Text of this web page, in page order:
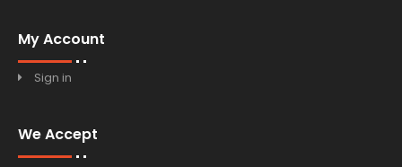
My Account
Sign in
We Accept